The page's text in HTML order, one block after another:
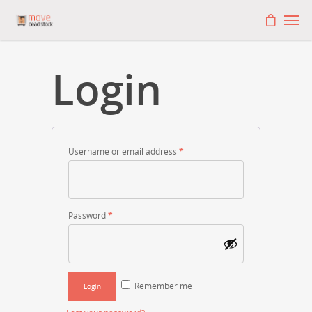
Login
Username or email address *
Password*
Remember me